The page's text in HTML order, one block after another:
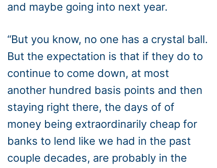
and maybe going into next year.
“But you know, no one has a crystal ball.
But the expectation is that if they do to
continue to come down, at most
another hundred basis points and then
staying right there, the days of of
money being extraordinarily cheap for
banks to lend like we had in the past
couple decades, are probably in the